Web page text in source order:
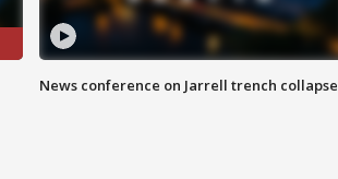
News conference on Jarrell trench collapse